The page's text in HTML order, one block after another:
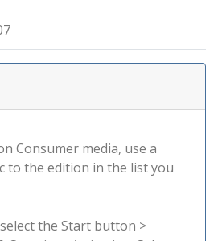
Consumer media, use a
to the edition in the list you
the Start button >